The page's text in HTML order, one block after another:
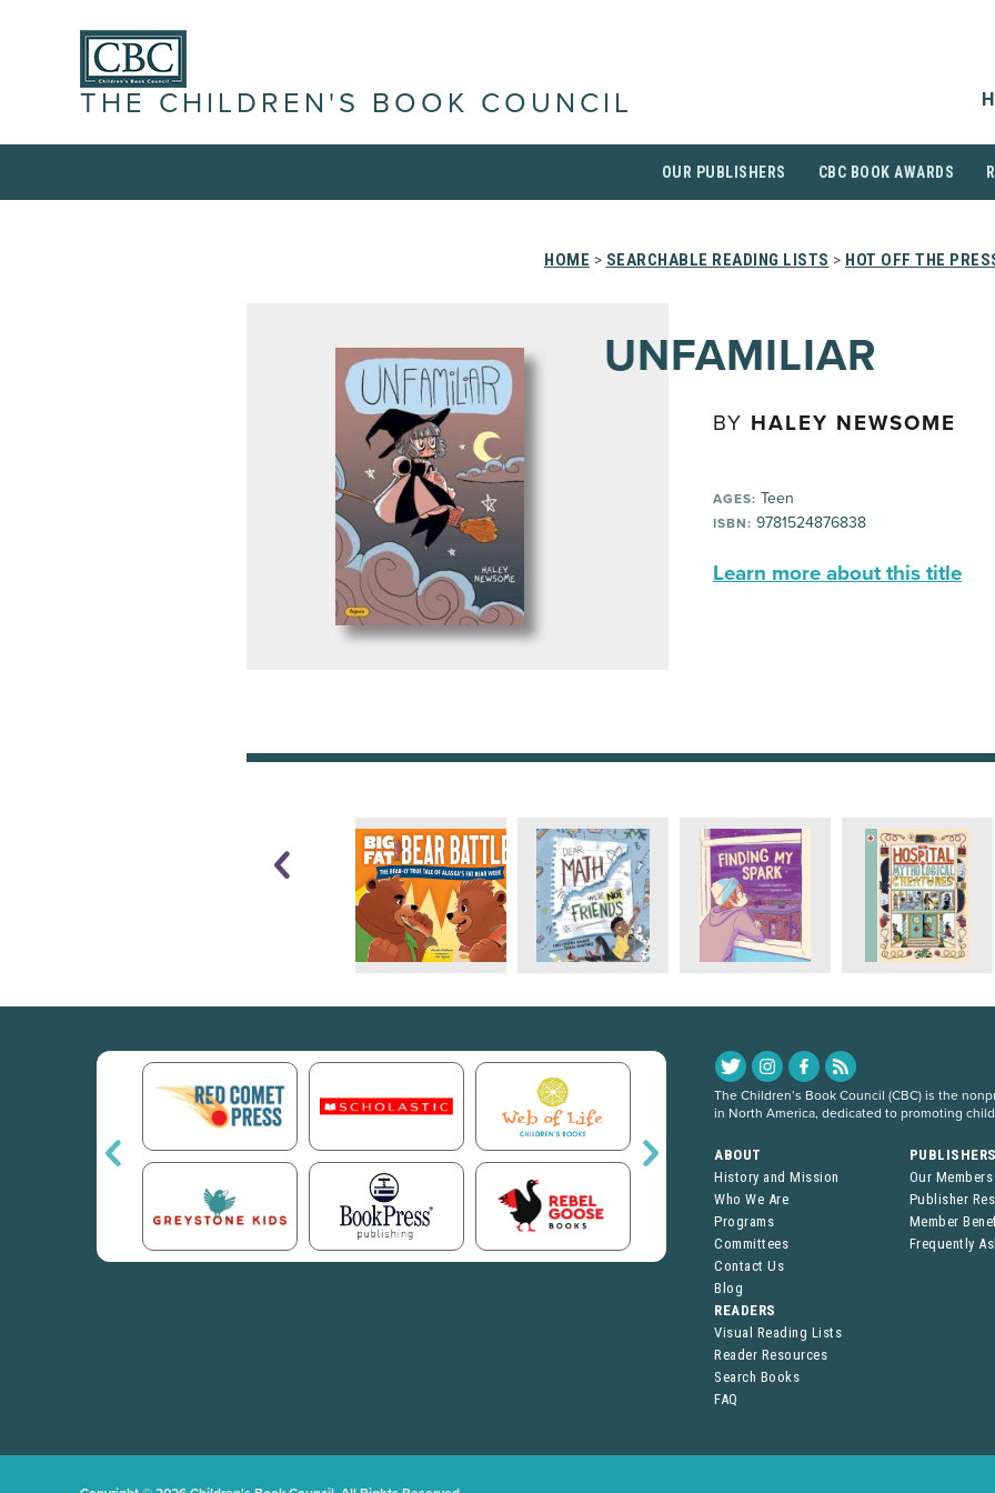
THE CHILDREN'S BOOK COUNCIL
OUR PUBLISHERS CBC BOOK AWARDS
HOME > SEARCHABLE READING LISTS > HOT OFF THE
UNFAMILIAR
BY HALEY NEWSOME
AGES: Teen
ISBN: 9781524876838
Learn more about this title
The Children’s Book Council (CBC) is the
in North America, dedicated to promoting
ABOUT
History and Mission
Who We Are
Programs
Committees
Contact Us
Blog
Our Members
Publisher
Member
Frequently
READERS
Visual Reading Lists
Reader Resources
Search Books
FAQ